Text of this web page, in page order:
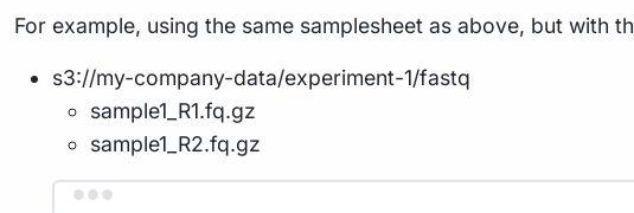
For example, using the same samplesheet as above, but with
s3://my-company-data/experiment-1/fastq
sample1_R1.fq.gz
sample1_R2.fq.gz